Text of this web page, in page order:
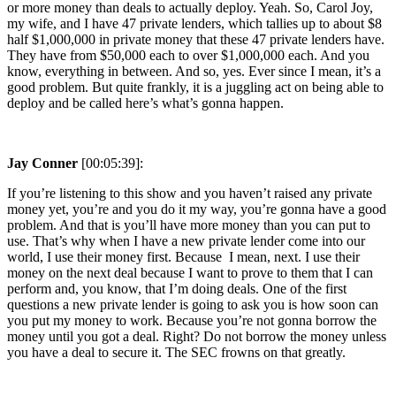
or more money than deals to actually deploy. Yeah. So, Carol Joy,
my wife, and I have 47 private lenders, which tallies up to about $8
half $1,000,000 in private money that these 47 private lenders have.
They have from $50,000 each to over $1,000,000 each. And you
know, everything in between. And so, yes. Ever since I mean, it’s a
good problem. But quite frankly, it is a juggling act on being able to
deploy and be called here’s what’s gonna happen.
Jay Conner [00:05:39]:
If you’re listening to this show and you haven’t raised any private
money yet, you’re and you do it my way, you’re gonna have a good
problem. And that is you’ll have more money than you can put to
use. That’s why when I have a new private lender come into our
world, I use their money first. Because I mean, next. I use their
money on the next deal because I want to prove to them that I can
perform and, you know, that I’m doing deals. One of the first
questions a new private lender is going to ask you is how soon can
you put my money to work. Because you’re not gonna borrow the
money until you got a deal. Right? Do not borrow the money unless
you have a deal to secure it. The SEC frowns on that greatly.